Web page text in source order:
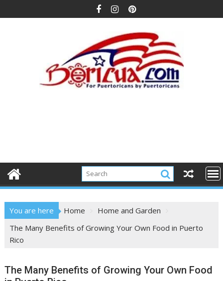
to
You are here Home
Home and Garden
The Many Benefits of Growing Your Own Food in Puerto
Rico
The Many Benefits of Growing Your Own Food